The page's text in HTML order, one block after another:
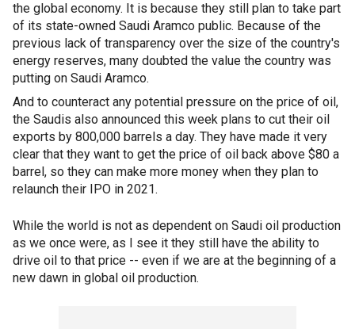
the global economy. It is because they still plan to take part
of its state-owned Saudi Aramco public. Because of the
previous lack of transparency over the size of the country's
energy reserves, many doubted the value the country was
putting on Saudi Aramco.
And to counteract any potential pressure on the price of oil,
the Saudis also announced this week plans to cut their oil
exports by 800,000 barrels a day. They have made it very
clear that they want to get the price of oil back above $80 a
barrel, so they can make more money when they plan to
relaunch their IPO in 2021.
While the world is not as dependent on Saudi oil production
as we once were, as I see it they still have the ability to
drive oil to that price -- even if we are at the beginning of a
new dawn in global oil production.